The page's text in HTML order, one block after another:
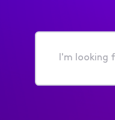
I'm
for...